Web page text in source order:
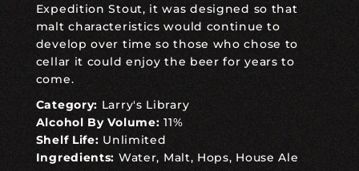
Expedition Stout, it was designed so that
malt characteristics would continue to
develop over time so those who chose to
cellar it could enjoy the beer for years to
come.
Category: Larry's Library
Alcohol By Volume: 11%
Shelf Life: Unlimited
Ingredients: Water, Malt, Hops, House Ale